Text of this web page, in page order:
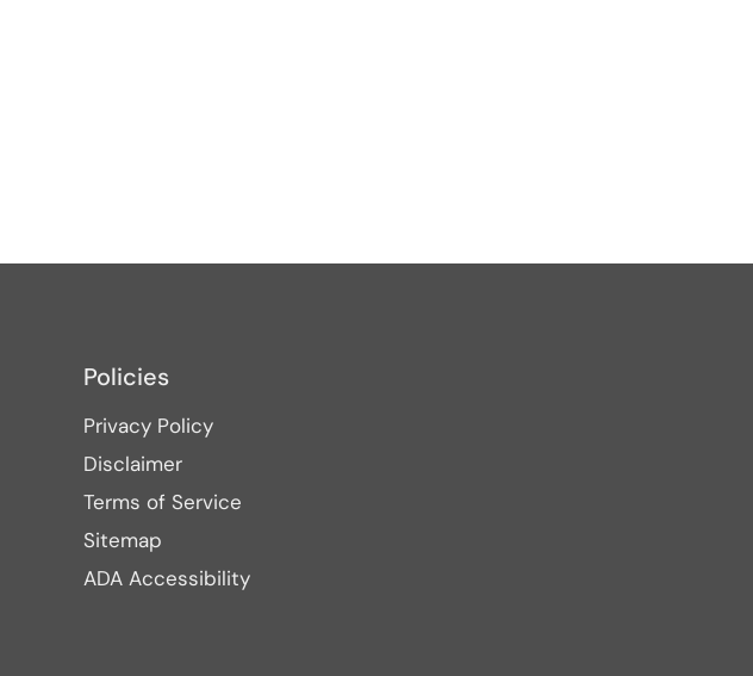
Policies
Privacy Policy
Disclaimer
Terms of Service
Sitemap
ADA Accessibility